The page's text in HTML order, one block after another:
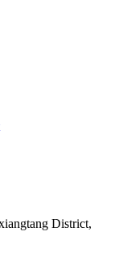
District,